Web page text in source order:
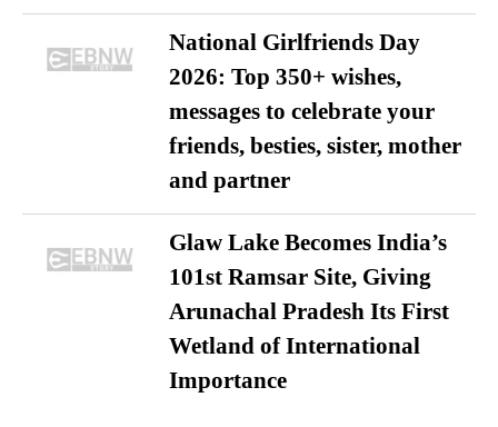
National Girlfriends Day
2026: Top 350+ wishes,
messages to celebrate your
friends, besties, sister, mother
and partner
Glaw Lake Becomes India’s
101st Ramsar Site, Giving
Arunachal Pradesh Its First
Wetland of International
Importance